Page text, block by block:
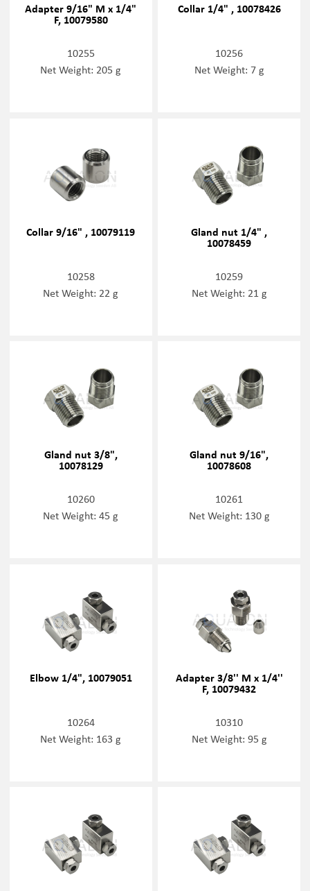
Adapter 9/16" M x 1/4"
F, 10079580
10255
Net Weight: 205 g
Collar 1/4" , 10078426
10256
Net Weight: 7 g
Collar 9/16" , 10079119
10258
Net Weight: 22 g
Gland nut 1/4" ,
10078459
10259
Net Weight: 21 g
Gland nut 3/8",
10078129
10260
Net Weight: 45 g
Gland nut 9/16",
10078608
10261
Net Weight: 130 g
Elbow 1/4", 10079051
10264
Net Weight: 163 g
Adapter 3/8'' M x 1/4''
F, 10079432
10310
Net Weight: 95 g